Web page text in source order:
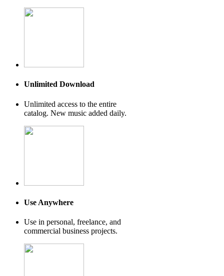
Unlimited Download
Unlimited access to the entire
catalog. New music added daily.
Use Anywhere
Use in personal, freelance, and
commercial business projects.